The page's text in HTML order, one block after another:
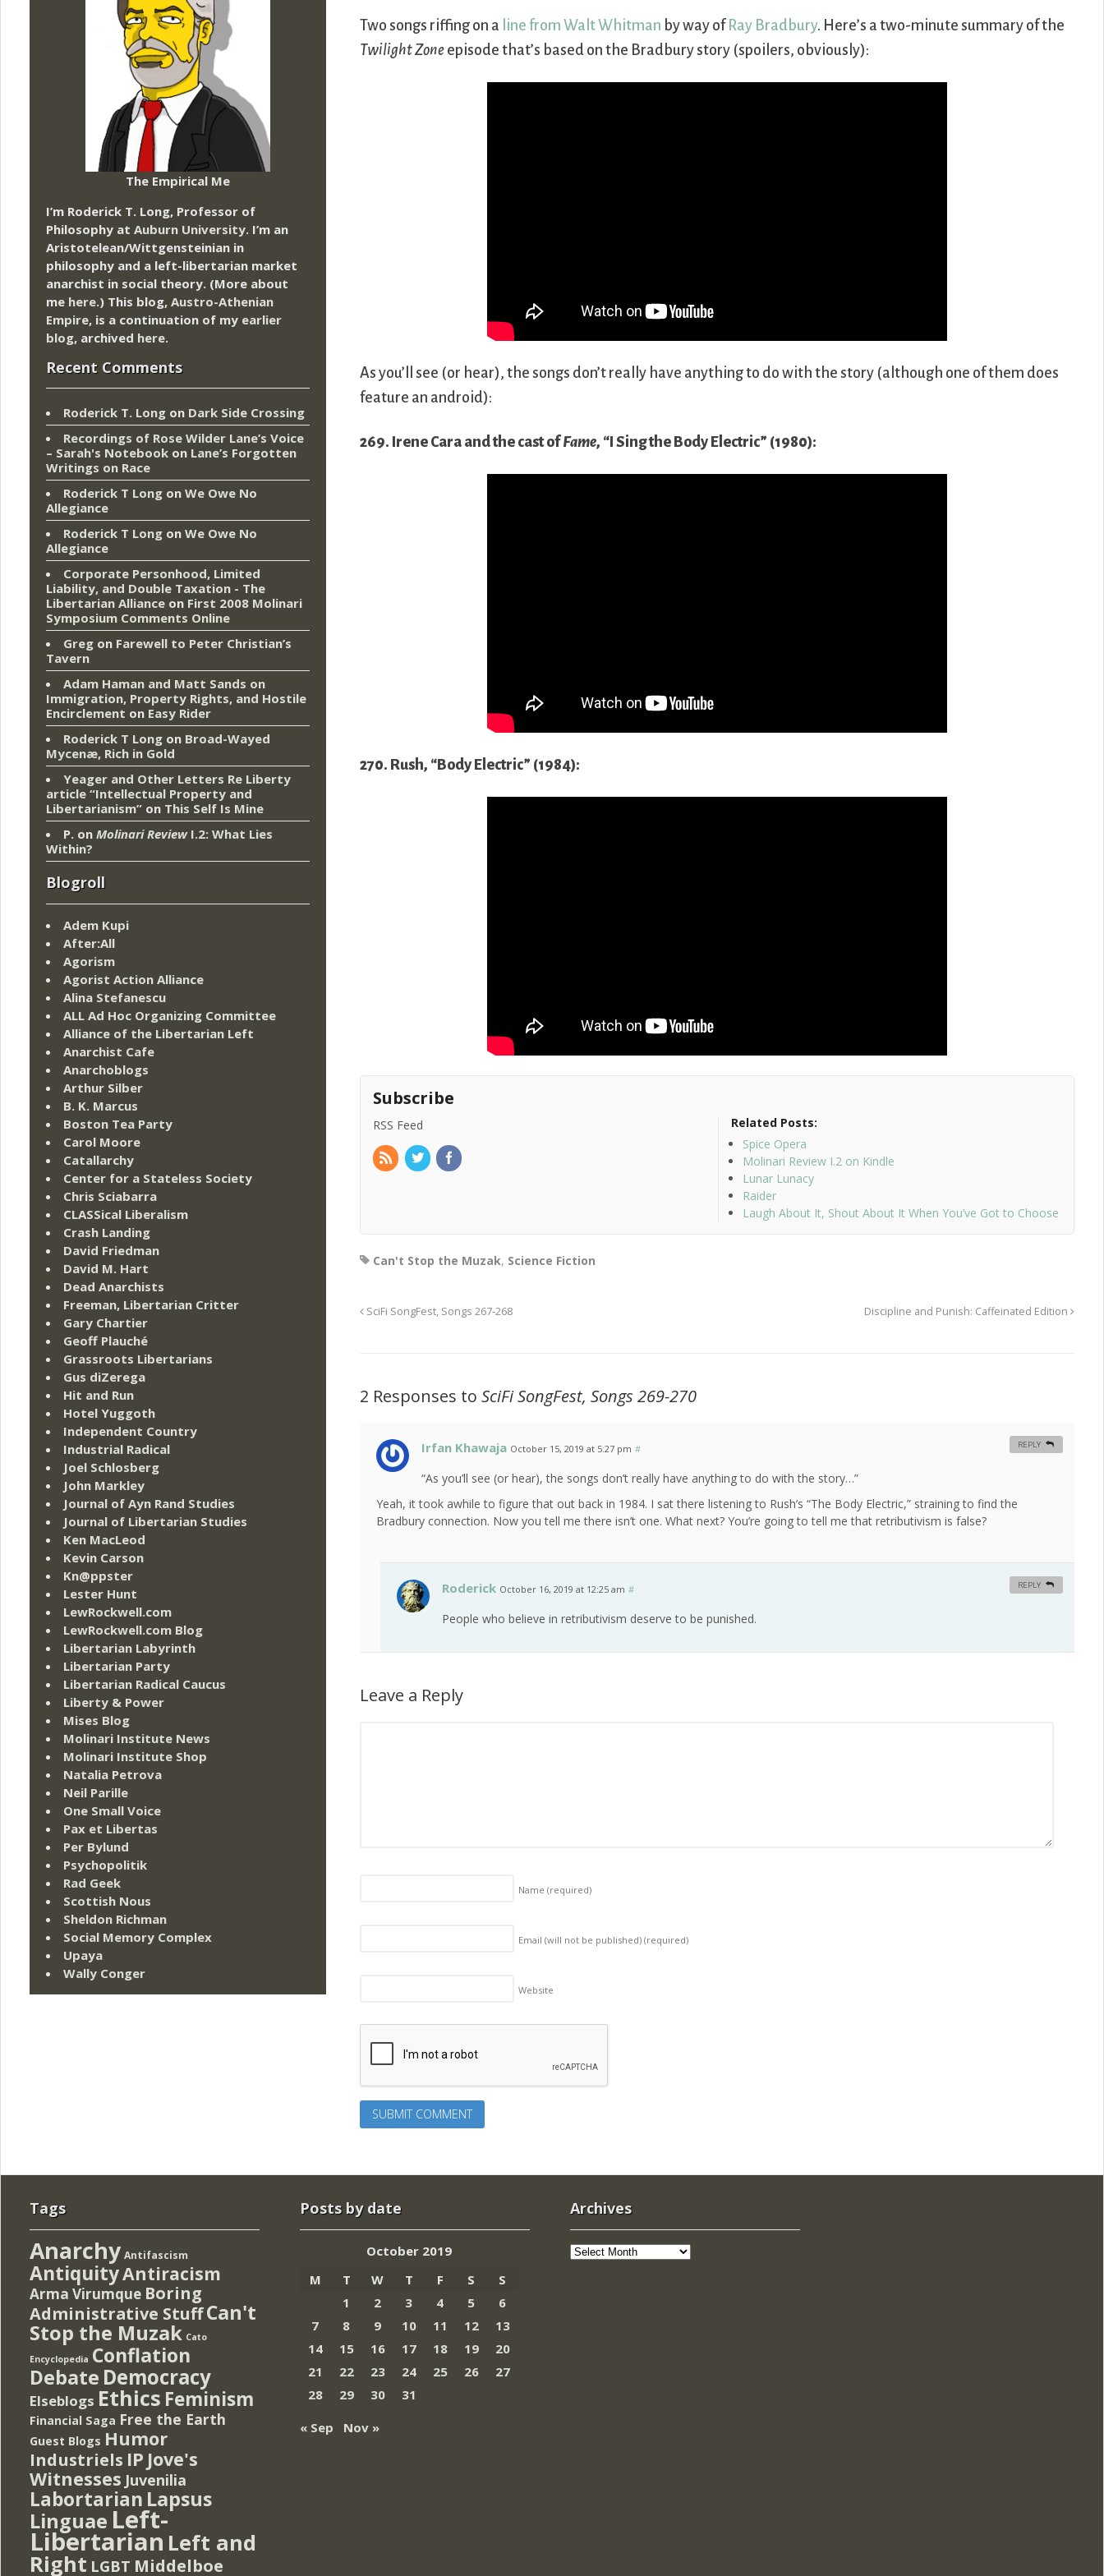
Two songs riffing on a line from Walt Whitman by way of Ray Bradbury. Here’s a two-minute summary of the
Twilight Zone episode that’s based on the Bradbury story (spoilers, obviously):
As you’ll see (or hear), the songs don’t really have anything to do with the story (although one of them does
feature an android):
269. Irene Cara and the cast ofFame, “I Sing the Body Electric” (1980):
270. Rush, “Body Electric” (1984):
Subscribe
RSS Feed
Related Posts:
Spice Opera
Molinari Review I.2 on Kindle
Lunar Lunacy
Raider
Laugh About It, Shout About It When You’ve Got to Choose
Can't Stop the Muzak, Science Fiction
SciFi SongFest, Songs 267-268 Discipline and Punish: Caffeinated Edition
2 Responses toSciFi SongFest, Songs 269-270
Irfan Khawaja October 15, 2019 at 5:27 pm #
“As you’ll see (or hear), the songs don’t really have anything to do with the story…”
Yeah, it took awhile to figure that out back in 1984. I sat there listening to Rush’s “The Body Electric,” straining to find the
Bradbury connection. Now you tell me there isn’t one. What next? You’re going to tell me that retributivism is false?
REPLY
Roderick October 16, 2019 at 12:25 am #
People who believe in retributivism deserve to be punished.
REPLY
Leave a Reply
Name(required)
Email (will not be published)(required)
Website
The Empirical Me
I’m Roderick T. Long, Professor of
Philosophy at Auburn University. I’m an
Aristotelean/Wittgensteinian in
philosophy and a left-libertarian market
anarchist in social theory. (More about
me here.) This blog, Austro-Athenian
Empire, is a continuation of my earlier
blog, archived here.
Recent Comments
Roderick T. Long on Dark Side Crossing
Recordings of Rose Wilder Lane’s Voice
– Sarah's Notebook on Lane’s Forgotten
Writings on Race
Roderick T Long on We Owe No
Allegiance
Roderick T Long on We Owe No
Allegiance
Corporate Personhood, Limited
Liability, and Double Taxation - The
Libertarian Alliance on First 2008 Molinari
Symposium Comments Online
Greg on Farewell to Peter Christian’s
Tavern
Adam Haman and Matt Sands on
Immigration, Property Rights, and Hostile
Encirclement on Easy Rider
Roderick T Long on Broad-Wayed
Mycenæ, Rich in Gold
Yeager and Other Letters Re Liberty
article “Intellectual Property and
Libertarianism” on This Self Is Mine
P. on Molinari ReviewI.2: What Lies
Within?
Blogroll
Adem Kupi
After:All
Agorism
Agorist Action Alliance
Alina Stefanescu
ALL Ad Hoc Organizing Committee
Alliance of the Libertarian Left
Anarchist Cafe
Anarchoblogs
Arthur Silber
B. K. Marcus
Boston Tea Party
Carol Moore
Catallarchy
Center for a Stateless Society
Chris Sciabarra
CLASSical Liberalism
Crash Landing
David Friedman
David M. Hart
Dead Anarchists
Freeman, Libertarian Critter
Gary Chartier
Geoff Plauché
Grassroots Libertarians
Gus diZerega
Hit and Run
Hotel Yuggoth
Independent Country
Industrial Radical
Joel Schlosberg
John Markley
Journal of Ayn Rand Studies
Journal of Libertarian Studies
Ken MacLeod
Kevin Carson
Kn@ppster
Lester Hunt
LewRockwell.com
LewRockwell.com Blog
Libertarian Labyrinth
Libertarian Party
Libertarian Radical Caucus
Liberty & Power
Mises Blog
Molinari Institute News
Molinari Institute Shop
Natalia Petrova
Neil Parille
One Small Voice
Pax et Libertas
Per Bylund
Psychopolitik
Rad Geek
Scottish Nous
Sheldon Richman
Social Memory Complex
Upaya
Wally Conger
Tags
Anarchy Antifascism
AntiquityAntiracism
Arma Virumque Boring
Administrative StuffCan't
Stop the Muzak Cato
Encyclopedia Conflation
Debate Democracy
Elseblogs Ethics Feminism
Financial Saga Free the Earth
Guest Blogs Humor
Industriels IP Jove's
Witnesses Juvenilia
Labortarian Lapsus
Linguae Left-
Libertarian Left and
Right LGBT Middelboe
Posts by date
October 2019
M
T W T F S
S
1
2 3 4 5
6
7
8 9 10 11 12
13
14
15 16 17 18 19
20
21
22 23 24 25 26
27
28
29 30
31
« Sep
Nov »
Archives
Archives